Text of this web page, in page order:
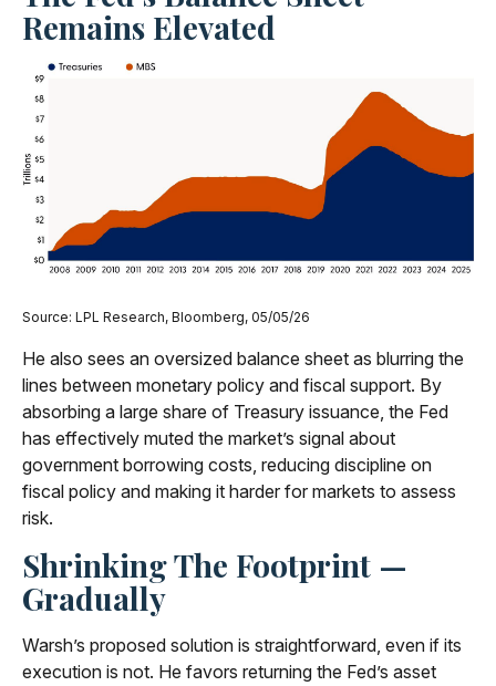
Remains Elevated
Source: LPL Research, Bloomberg, 05/05/26
He also sees an oversized balance sheet as blurring the
lines between monetary policy and fiscal support. By
absorbing a large share of Treasury issuance, the Fed
has effectively muted the market’s signal about
government borrowing costs, reducing discipline on
fiscal policy and making it harder for markets to assess
risk.
Shrinking The Footprint —
Gradually
Warsh’s proposed solution is straightforward, even if its
execution is not. He favors returning the Fed’s asset